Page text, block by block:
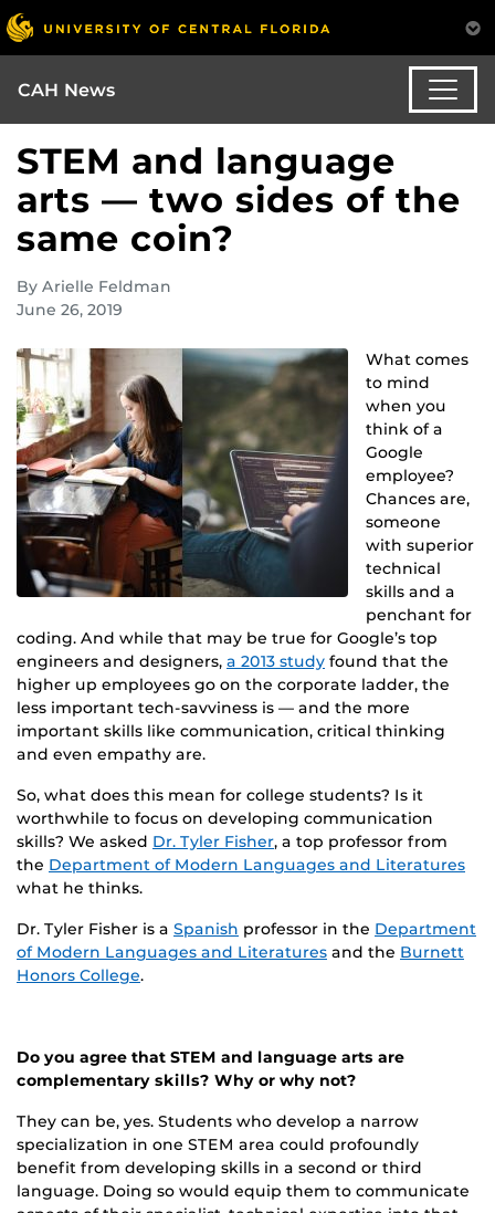
CAH News
STEM and language
arts — two sides of the
same coin?
By Arielle Feldman
June 26, 2019
What comes
to mind
when you
think of a
Google
employee?
Chances are,
someone
with superior
technical
skills and a
penchant for
coding. And while that may be true for Google’s top
engineers and designers, a 2013 study found that the
higher up employees go on the corporate ladder, the
less important tech-savviness is — and the more
important skills like communication, critical thinking
and even empathy are.
So, what does this mean for college students? Is it
worthwhile to focus on developing communication
skills? We asked Dr. Tyler Fisher, a top professor from
the Department of Modern Languages and Literatures
what he thinks.
Dr. Tyler Fisher is a Spanish professor in the Department
of Modern Languages and Literatures and the Burnett
Honors College.
Do you agree that STEM and language arts are
complementary skills? Why or why not?
They can be, yes. Students who develop a narrow
specialization in one STEM area could profoundly
benefit from developing skills in a second or third
language. Doing so would equip them to communicate